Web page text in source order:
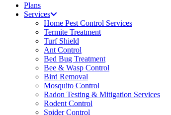
Plans
Services
Home Pest Control Services
Termite Treatment
Turf Shield
Ant Control
Bed Bug Treatment
Bee & Wasp Control
Bird Removal
Mosquito Control
Radon Testing & Mitigation Services
Rodent Control
Spider Control